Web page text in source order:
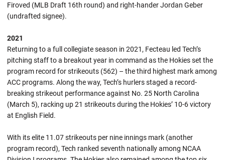
Firoved (MLB Draft 16th round) and right-hander Jordan Geber
(undrafted signee).
2021
Returning to a full collegiate season in 2021, Fecteau led Tech’s
pitching staff to a breakout year in command as the Hokies set the
program record for strikeouts (562) – the third highest mark among
ACC programs. Along the way, Tech’s hurlers staged a record-
breaking strikeout performance against No. 25 North Carolina
(March 5), racking up 21 strikeouts during the Hokies’ 10-6 victory
at English Field.
With its elite 11.07 strikeouts per nine innings mark (another
program record), Tech ranked seventh nationally among NCAA